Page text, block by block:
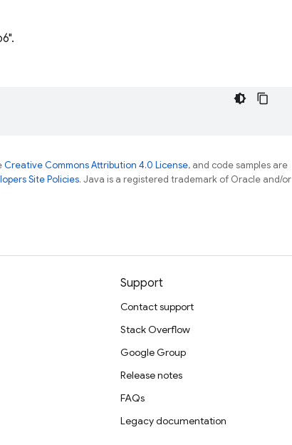
Creative Commons Attribution 4.0 License, and code samples are
Site Policies. Java is a registered trademark of Oracle and/or
Support
Contact support
Stack Overflow
Google Group
Release notes
FAQs
Legacy documentation